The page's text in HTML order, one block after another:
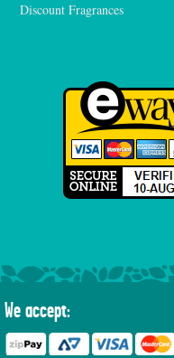
Discount Fragrances
We accept: